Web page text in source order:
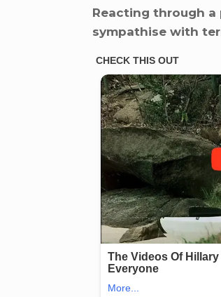
Reacting through a
sympathise with